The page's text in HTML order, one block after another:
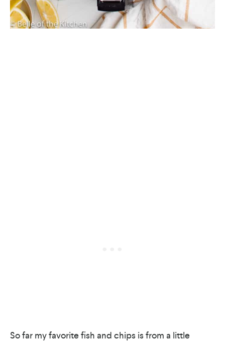
So far my favorite fish and chips is from a little